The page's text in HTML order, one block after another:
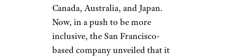
Canada, Australia, and Japan.
Now, in a push to be more
inclusive, the San Francisco-
based company unveiled that it